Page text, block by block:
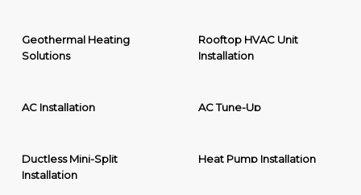
Geothermal Heating
Solutions
Rooftop HVAC Unit
Installation
AC Installation AC Tune-Up
Ductless Mini-Split
Installation
Heat Pump Installation